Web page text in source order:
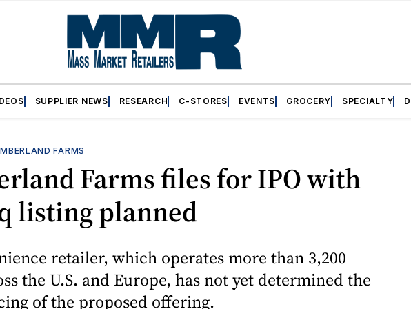
SUPPLIER NEWS RESEARCH C-STORES EVENTS GROCERY SPECIALTY
FARMS
Farms files for IPO with
listing planned
retailer, which operates more than 3,200
the U.S. and Europe, has not yet determined the
of the proposed offering.